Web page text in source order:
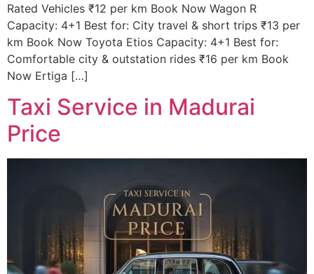
Rated Vehicles ₹12 per km Book Now Wagon R
Capacity: 4+1 Best for: City travel & short trips ₹13 per
km Book Now Toyota Etios Capacity: 4+1 Best for:
Comfortable city & outstation rides ₹16 per km Book
Now Ertiga […]
Taxi Service in Madurai
Price